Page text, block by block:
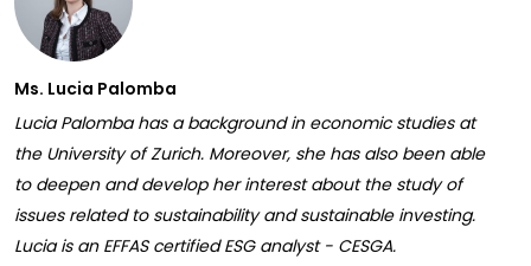
Ms. Lucia Palomba
Lucia Palomba has a background in economic studies at
the University of Zurich. Moreover, she has also been able
to deepen and develop her interest about the study of
issues related to sustainability and sustainable investing.
Lucia is an EFFAS certified ESG analyst - CESGA.